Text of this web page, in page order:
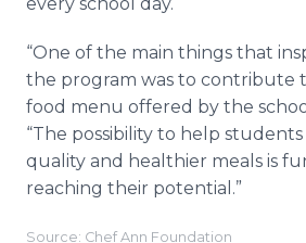
“One of the main things that
the program was to contribute
food menu offered by the
“The possibility to help
quality and healthier meals is
reaching their potential.”
Source: Chef Ann Foundation